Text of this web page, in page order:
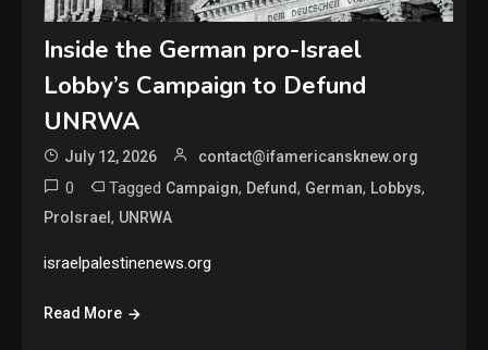
Inside the German pro-Israel
Lobby’s Campaign to Defund
UNRWA
July 12, 2026 contact@ifamericansknew.org
0 Tagged Campaign, Defund, German, Lobbys,
ProIsrael, UNRWA
israelpalestinenews.org
Read More